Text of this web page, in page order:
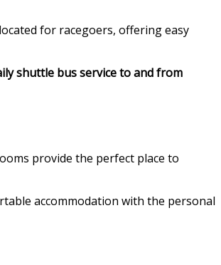
for racegoers, offering easy
shuttle bus service to and from
provide the perfect place to
accommodation with the personal